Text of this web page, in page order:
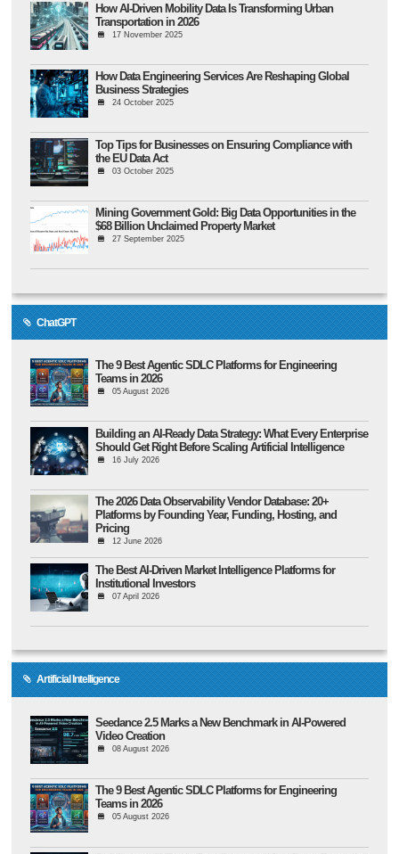
How AI-Driven Mobility Data Is Transforming Urban
Transportation in 2026
17 November 2025
How Data Engineering Services Are Reshaping Global
Business Strategies
24 October 2025
Top Tips for Businesses on Ensuring Compliance with
the EU Data Act
03 October 2025
Mining Government Gold: Big Data Opportunities in the
$68 Billion Unclaimed Property Market
27 September 2025
ChatGPT
The 9 Best Agentic SDLC Platforms for Engineering
Teams in 2026
05 August 2026
Building an AI-Ready Data Strategy: What Every Enterprise
Should Get Right Before Scaling Artificial Intelligence
16 July 2026
The 2026 Data Observability Vendor Database: 20+
Platforms by Founding Year, Funding, Hosting, and
Pricing
12 June 2026
The Best AI-Driven Market Intelligence Platforms for
Institutional Investors
07 April 2026
Artificial Intelligence
Seedance 2.5 Marks a New Benchmark in AI-Powered
Video Creation
08 August 2026
The 9 Best Agentic SDLC Platforms for Engineering
Teams in 2026
05 August 2026